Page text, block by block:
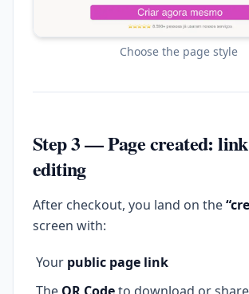
Choose the page style
Step 3 — Page created:
editing
After checkout, you land on the
screen with:
Your public page link